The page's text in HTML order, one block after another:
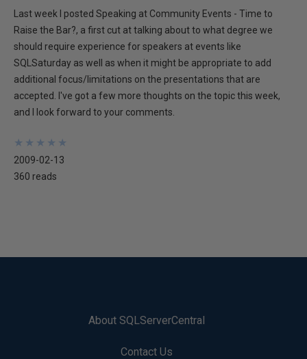
Last week I posted Speaking at Community Events - Time to
Raise the Bar?, a first cut at talking about to what degree we
should require experience for speakers at events like
SQLSaturday as well as when it might be appropriate to add
additional focus/limitations on the presentations that are
accepted. I've got a few more thoughts on the topic this week,
and I look forward to your comments.
★
★
★
★
★
★
★
★
★
★
2009-02-13
360 reads
About SQLServerCentral
Contact Us